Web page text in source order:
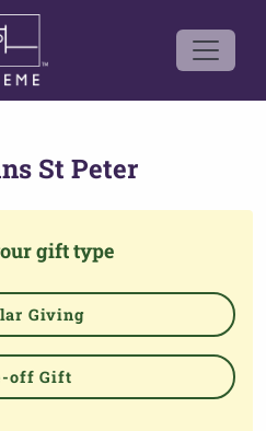
St Peter
gift type
Giving
off Gift